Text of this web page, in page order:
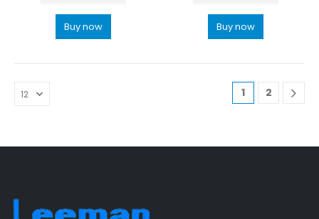
Buy now Buy now
1 2